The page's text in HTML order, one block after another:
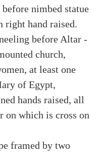
nimbed statue
hand raised.
before Altar -
church,
at least one
of Egypt,
hands raised, all
on which is cross on
framed by two